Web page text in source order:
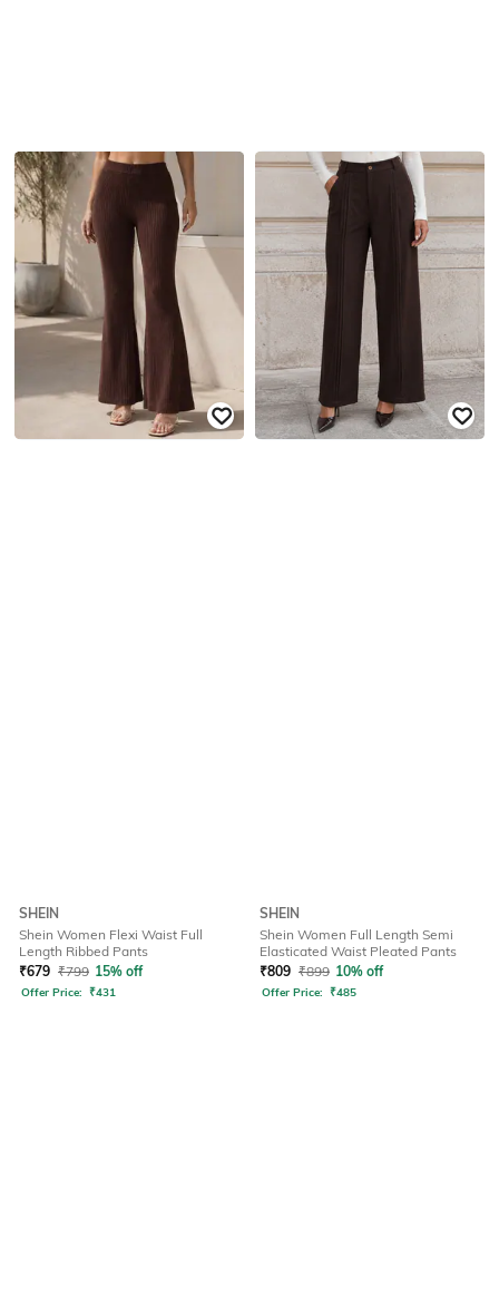
SHEIN
Shein Women Flexi Waist Full
Length Ribbed Pants
₹679 ₹799 15% off
Offer Price: ₹431
SHEIN
Shein Women Full Length Semi
Elasticated Waist Pleated Pants
₹809 ₹899 10% off
Offer Price: ₹485